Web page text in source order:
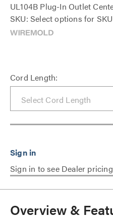
UL104B Plug-In Outlet
SKU: Select options for SKU
Cord Length:
Sign in to see Dealer
Overview &